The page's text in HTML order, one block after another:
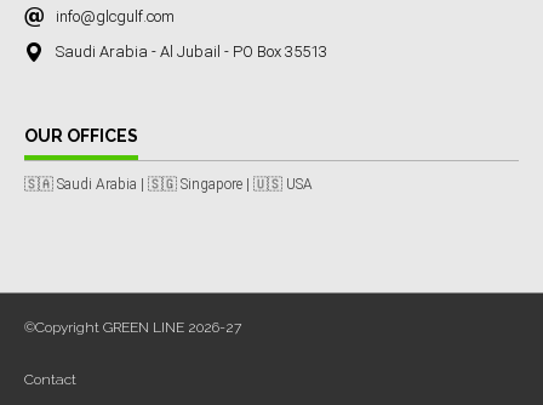
info@glcgulf.com
Saudi Arabia - Al Jubail - PO Box 35513
OUR OFFICES
🇸🇦 Saudi Arabia | 🇸🇬 Singapore | 🇺🇸 USA
©Copyright GREEN LINE 2026-27
Contact